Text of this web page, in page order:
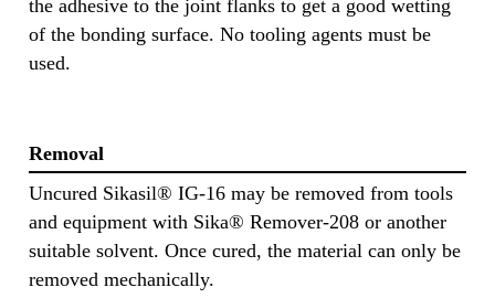
the adhesive to the joint flanks to get a good wetting
of the bonding surface. No tooling agents must be
used.
Removal
Uncured Sikasil® IG-16 may be removed from tools
and equipment with Sika® Remover-208 or another
suitable solvent. Once cured, the material can only be
removed mechanically.